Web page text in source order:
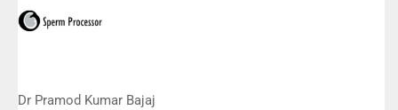
is very useful. Keep it up!”
Dr Pramod Kumar Bajaj